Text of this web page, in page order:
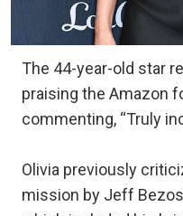
The 44-year-old star
praising the Amazon
commenting, “Truly
Olivia previously
mission by Jeff